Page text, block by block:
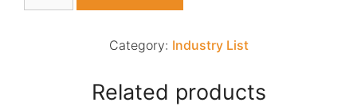
Category: Industry List
Related products